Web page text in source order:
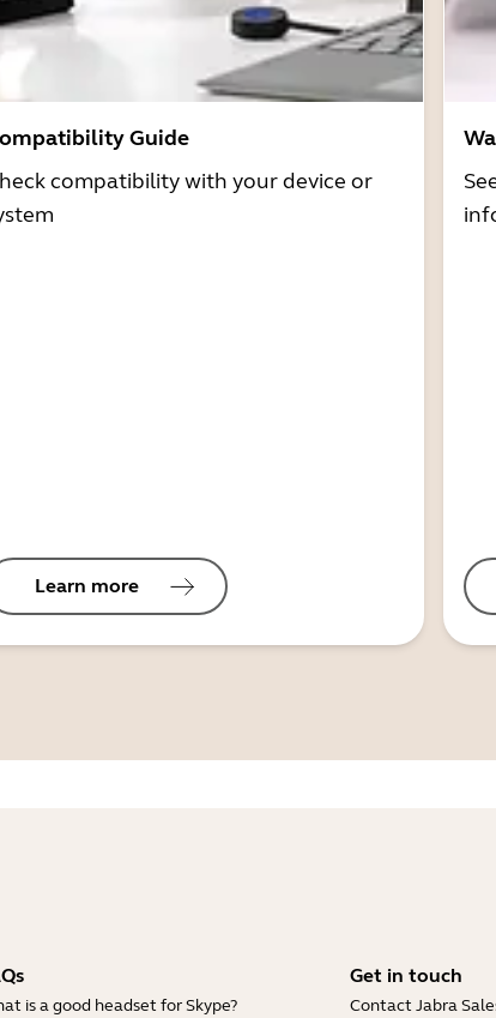
Guide
compatibility with your device or
Learn more
is a good headset for Skype?
Get in touch
Contact Jabra